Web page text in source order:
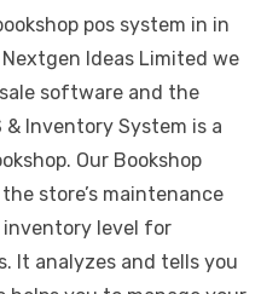
pos system in in
Ideas Limited we
software and the
& Inventory System is a
Our Bookshop
store’s maintenance
inventory level for
It analyzes and tells you